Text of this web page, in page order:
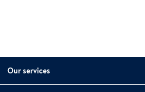
Our services